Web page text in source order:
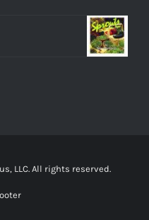
LLC. All rights reserved.